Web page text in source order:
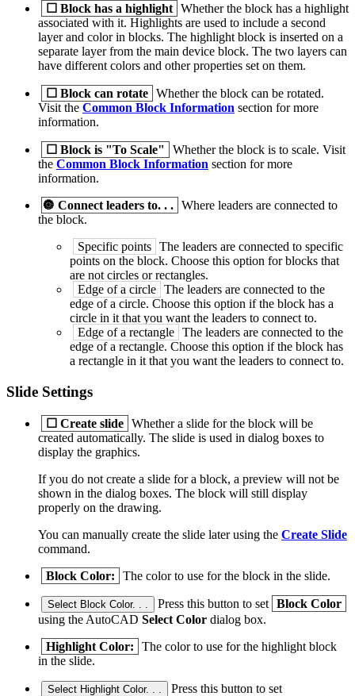
☐ Block has a highlight Whether the block has a highlight
associated with it. Highlights are used to include a second
layer and color in blocks. The highlight block is inserted on a
separate layer from the main device block. The two layers can
have different colors and other properties set on them.
☐ Block can rotate Whether the block can be rotated.
Visit the Common Block Information section for more
information.
☐ Block is "To Scale"
Whether the block is to scale. Visit
the Common Block Information section for more
information.
🔘 Connect leaders to. . . Where leaders are connected to
the block.
Specific points The leaders are connected to specific
points on the block. Choose this option for blocks that
are not circles or rectangles.
Edge of a circle The leaders are connected to the
edge of a circle. Choose this option if the block has a
circle in it that you want the leaders to connect to.
Edge of a rectangle The leaders are connected to the
edge of a rectangle. Choose this option if the block has
a rectangle in it that you want the leaders to connect to.
Slide Settings
☐ Create slide Whether a slide for the block will be
created automatically. The slide is used in dialog boxes to
display the graphics.
If you do not create a slide for a block, a preview will not be
shown in the dialog boxes. The block will still display
properly on the drawing.
You can manually create the slide later using the Create Slide
command.
Block Color:
The color to use for the block in the slide.
Select Block Color. . . Press this button to set Block Color
using the AutoCAD Select Color dialog box.
Highlight Color:
The color to use for the highlight block
in the slide.
Select Highlight Color. . .
Press this button to set